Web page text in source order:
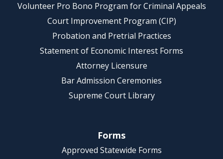
Volunteer Pro Bono Program for Criminal Appeals
Court Improvement Program (CIP)
Probation and Pretrial Practices
Statement of Economic Interest Forms
Attorney Licensure
Bar Admission Ceremonies
Supreme Court Library
Forms
Approved Statewide Forms